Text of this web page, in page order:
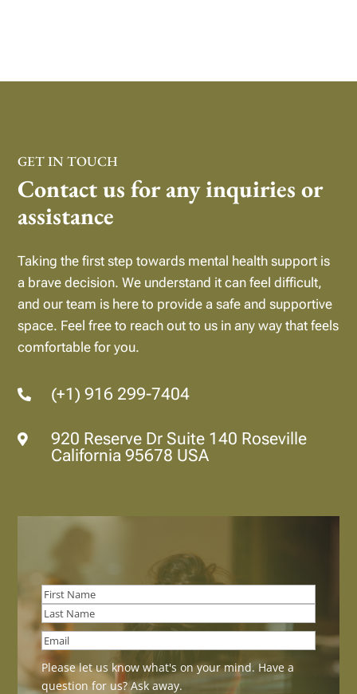
GET IN TOUCH
Contact us for any inquiries or
assistance
Taking the first step towards mental health support is
a brave decision. We understand it can feel difficult,
and our team is here to provide a safe and supportive
space. Feel free to reach out to us in any way that feels
comfortable for you.
 (+1) 916 299-7404

920 Reserve Dr Suite 140 Roseville
California 95678 USA
First
Last
Please let us know what's on your mind. Have a
question for us? Ask away.